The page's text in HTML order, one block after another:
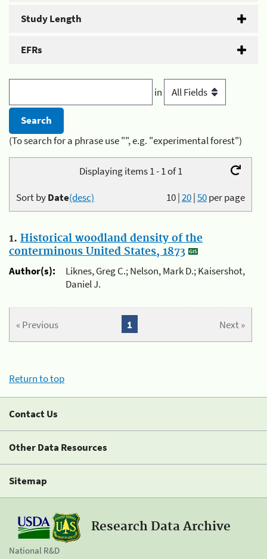
Study Length
EFRs
in
(To search for a phrase use "", e.g. "experimental forest")
Displaying items 1 - 1 of 1
10|20|50per page
Sort byDate(desc)
1. Historical woodland density of the
conterminous United States, 1873
Author(s):
Liknes, Greg C.; Nelson, Mark D.; Kaisershot,
Daniel J.
« Previous Next »
1
Return to top
Contact Us
Other Data Resources
Sitemap
Research Data Archive
National R&D